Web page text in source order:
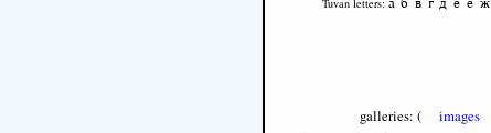
Tuvan letters:
galleries: ( images